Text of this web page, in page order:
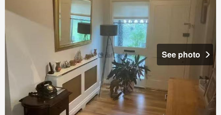
See photo